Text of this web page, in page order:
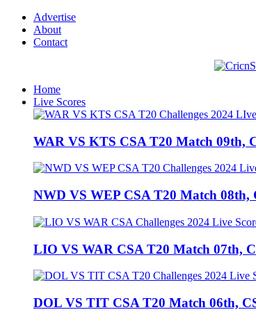
Advertise
About
Contact
Home
Live Scores
WAR VS KTS CSA T20 Match 09th,
NWD VS WEP CSA T20 Match 08th,
LIO VS WAR CSA T20 Match 07th,
DOL VS TIT CSA T20 Match 06th,